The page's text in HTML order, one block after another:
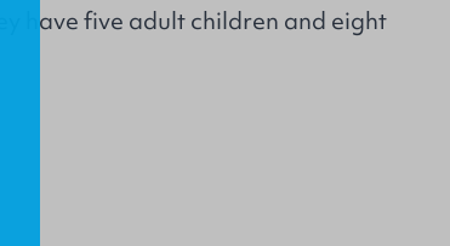
have five adult children and eight